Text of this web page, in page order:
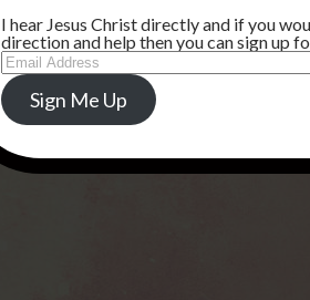
I hear Jesus Christ directly and if you
direction and help then you can sign up
Email
Address
Sign Me Up